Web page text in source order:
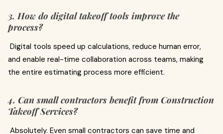
3. How do digital takeoff tools improve the
process?
Digital tools speed up calculations, reduce human error,
and enable real-time collaboration across teams, making
the entire estimating process more efficient.
4. Can small contractors benefit from Construction
Takeoff Services?
Absolutely. Even small contractors can save time and